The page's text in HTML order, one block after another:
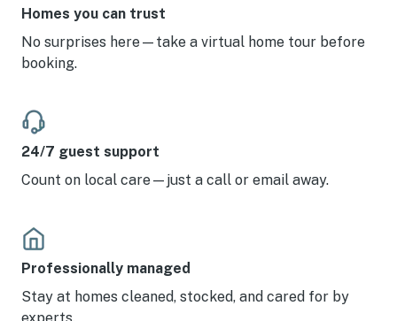
Homes you can trust
No surprises here—take a virtual home tour before
booking.
24/7 guest support
Count on local care—just a call or email away.
Professionally managed
Stay at homes cleaned, stocked, and cared for by